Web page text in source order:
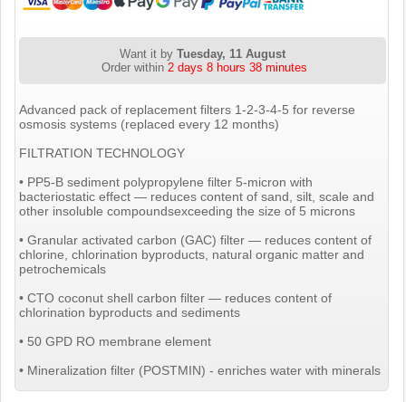
Want it byTuesday, 11 August
Order within 2 days 8 hours 38 minutes
Advanced pack of replacement filters 1-2-3-4-5 for reverse
osmosis systems (replaced every 12 months)
FILTRATION TECHNOLOGY
• PP5-B sediment polypropylene filter 5-micron with
bacteriostatic effect — reduces content of sand, silt, scale and
other insoluble compoundsexceeding the size of 5 microns
• Granular activated carbon (GAC) filter — reduces content of
chlorine, chlorination byproducts, natural organic matter and
petrochemicals
• CTO coconut shell carbon filter — reduces content of
chlorination byproducts and sediments
• 50 GPD RO membrane element
• Mineralization filter (POSTMIN) - enriches water with minerals